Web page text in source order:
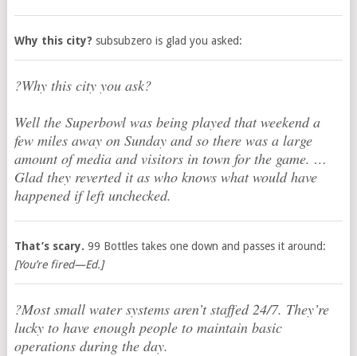
Why this city? subsubzero is glad you asked:
?Why this city you ask?
Well the Superbowl was being played that weekend a
few miles away on Sunday and so there was a large
amount of media and visitors in town for the game. …
Glad they reverted it as who knows what would have
happened if left unchecked.
That’s scary. 99 Bottles takes one down and passes it around:
[You’re fired—Ed.]
?Most small water systems aren’t staffed 24/7. They’re
lucky to have enough people to maintain basic
operations during the day.